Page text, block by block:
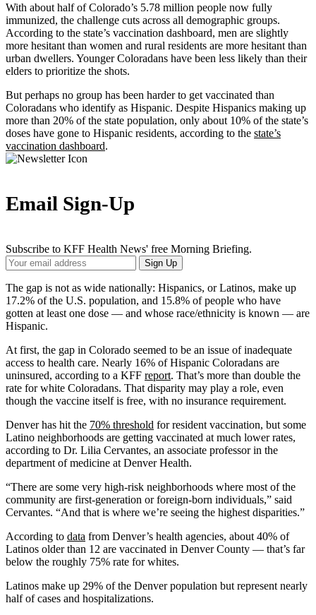
With about half of Colorado’s 5.78 million people now fully
immunized, the challenge cuts across all demographic groups.
According to the state’s vaccination dashboard, men are slightly
more hesitant than women and rural residents are more hesitant than
urban dwellers. Younger Coloradans have been less likely than their
elders to prioritize the shots.
But perhaps no group has been harder to get vaccinated than
Coloradans who identify as Hispanic. Despite Hispanics making up
more than 20% of the state population, only about 10% of the state’s
doses have gone to Hispanic residents, according to the state’s
vaccination dashboard.
Email Sign-Up
Subscribe to KFF Health News' free Morning Briefing.
Your
Email
Address
Sign Up
The gap is not as wide nationally: Hispanics, or Latinos, make up
17.2% of the U.S. population, and 15.8% of people who have
gotten at least one dose — and whose race/ethnicity is known — are
Hispanic.
At first, the gap in Colorado seemed to be an issue of inadequate
access to health care. Nearly 16% of Hispanic Coloradans are
uninsured, according to a KFF report. That’s more than double the
rate for white Coloradans. That disparity may play a role, even
though the vaccine itself is free, with no insurance requirement.
Denver has hit the 70% threshold for resident vaccination, but some
Latino neighborhoods are getting vaccinated at much lower rates,
according to Dr. Lilia Cervantes, an associate professor in the
department of medicine at Denver Health.
“There are some very high-risk neighborhoods where most of the
community are first-generation or foreign-born individuals,” said
Cervantes. “And that is where we’re seeing the highest disparities.”
According to data from Denver’s health agencies, about 40% of
Latinos older than 12 are vaccinated in Denver County — that’s far
below the roughly 75% rate for whites.
Latinos make up 29% of the Denver population but represent nearly
half of cases and hospitalizations.